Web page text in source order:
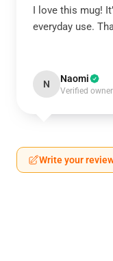
I love this mug!
everyday use.
N Naomi
Verified owner
Write your